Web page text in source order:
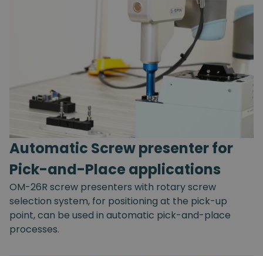
Automatic Screw presenter for
Pick-and-Place applications
OM-26R screw presenters with rotary screw
selection system, for positioning at the pick-up
point, can be used in automatic pick-and-place
processes.